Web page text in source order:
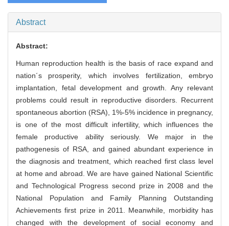
Abstract
Abstract:
Human reproduction health is the basis of race expand and
nation´s prosperity, which involves fertilization, embryo
implantation, fetal development and growth. Any relevant
problems could result in reproductive disorders. Recurrent
spontaneous abortion (RSA), 1%-5% incidence in pregnancy,
is one of the most difficult infertility, which influences the
female productive ability seriously. We major in the
pathogenesis of RSA, and gained abundant experience in
the diagnosis and treatment, which reached first class level
at home and abroad. We are have gained National Scientific
and Technological Progress second prize in 2008 and the
National Population and Family Planning Outstanding
Achievements first prize in 2011. Meanwhile, morbidity has
changed with the development of social economy and